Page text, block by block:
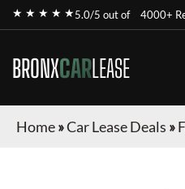
★ ★ ★ ★ ★5.0/5 out of 4000+
BRONXCARLEASE
Home»Car Lease Deals »